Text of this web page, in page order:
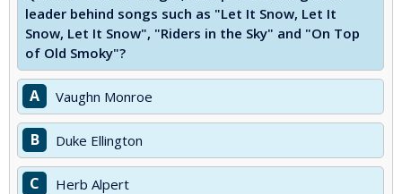
leader behind songs such as "Let It Snow, Let It
Snow, Let It Snow", "Riders in the Sky" and "On Top
of Old Smoky"?
A Vaughn Monroe
B Duke Ellington
C Herb Alpert